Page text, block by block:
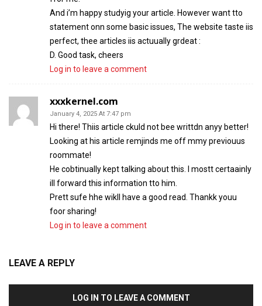
And i’m happy studyig your article. However want tto
statement onn some basic issues, The website taste iis
perfect, thee articles iis actuually grdeat :
D. Good task, cheers
Log in to leave a comment
xxxkernel.com
January 4, 2025 At 7:47 pm
Hi there! Thiis article ckuld not bee writtdn anyy better!
Looking at his article remjinds me off mmy previouus
roommate!
He cobtinually kept talking about this. I mostt certaainly
ill forward this information tto him.
Prett sufe hhe wikll have a good read. Thankk youu
foor sharing!
Log in to leave a comment
LEAVE A REPLY
LOG IN TO LEAVE A COMMENT